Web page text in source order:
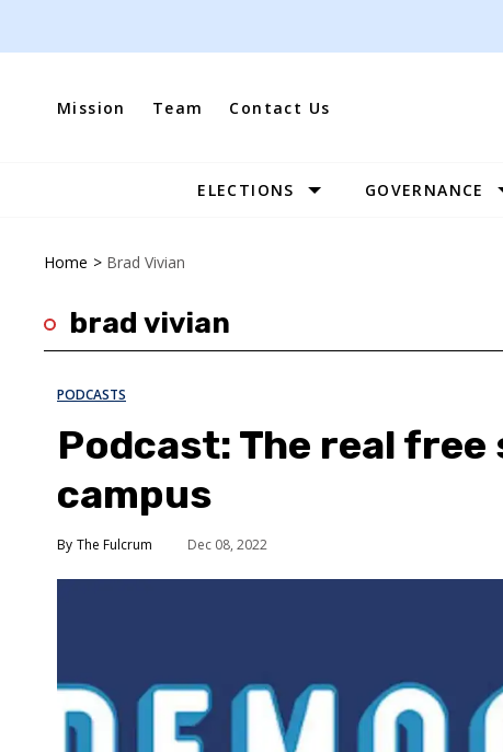
Mission Team Contact Us
Site
ELECTIONS GOVERNANCE
Home > Brad Vivian
brad vivian
PODCASTS
Podcast: The real
campus
The Fulcrum Dec 08, 2022